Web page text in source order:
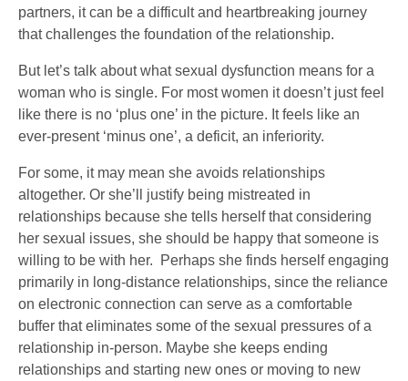
partners, it can be a difficult and heartbreaking journey
that challenges the foundation of the relationship.
But let’s talk about what sexual dysfunction means for a
woman who is single. For most women it doesn’t just feel
like there is no ‘plus one’ in the picture. It feels like an
ever-present ‘minus one’, a deficit, an inferiority.
For some, it may mean she avoids relationships
altogether. Or she’ll justify being mistreated in
relationships because she tells herself that considering
her sexual issues, she should be happy that someone is
willing to be with her. Perhaps she finds herself engaging
primarily in long-distance relationships, since the reliance
on electronic connection can serve as a comfortable
buffer that eliminates some of the sexual pressures of a
relationship in-person. Maybe she keeps ending
relationships and starting new ones or moving to new